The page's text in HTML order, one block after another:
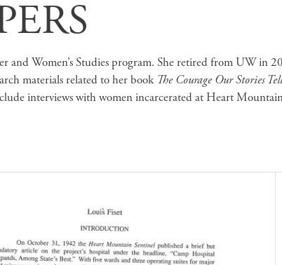
and Women’s Studies program. She retired from UW in
materials related to her book The Courage Our Stories
interviews with women incarcerated at Heart